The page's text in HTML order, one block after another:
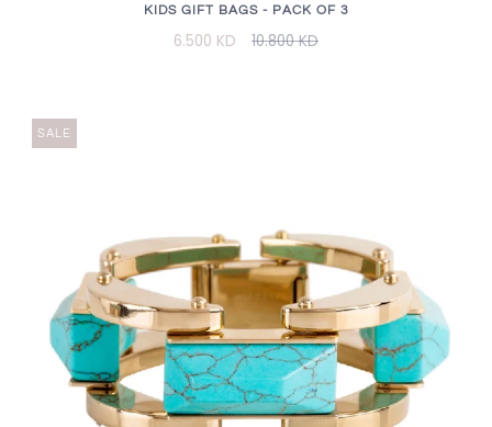
KIDS GIFT BAGS - PACK OF 3
6.500 KD 10.800 KD
SALE